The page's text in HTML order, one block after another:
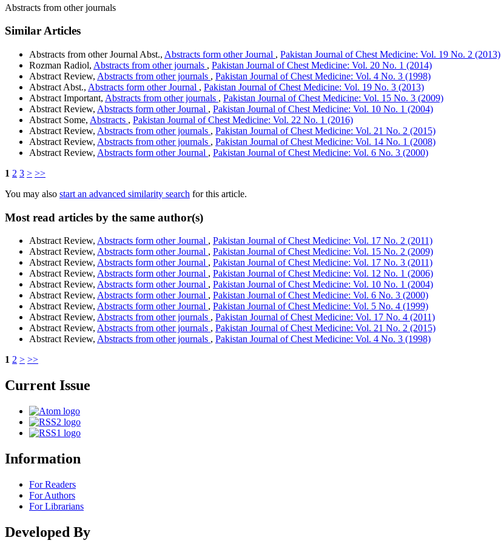
Abstracts from other journals
Similar Articles
Abstracts from other Journal Abst., Abstracts form other Journal , Pakistan Journal of Chest Medicine: Vol. 19 No. 2 (2013)
Rozman Radiol, Abstracts from other journals , Pakistan Journal of Chest Medicine: Vol. 20 No. 1 (2014)
Abstract Review, Abstracts from other journals , Pakistan Journal of Chest Medicine: Vol. 4 No. 3 (1998)
Abstract Abst., Abstracts form other Journal , Pakistan Journal of Chest Medicine: Vol. 19 No. 3 (2013)
Abstract Important, Abstracts from other journals , Pakistan Journal of Chest Medicine: Vol. 15 No. 3 (2009)
Abstract Review, Abstracts form other Journal , Pakistan Journal of Chest Medicine: Vol. 10 No. 1 (2004)
Abstract Some, Abstracts , Pakistan Journal of Chest Medicine: Vol. 22 No. 1 (2016)
Abstract Review, Abstracts from other journals , Pakistan Journal of Chest Medicine: Vol. 21 No. 2 (2015)
Abstract Review, Abstracts from other journals , Pakistan Journal of Chest Medicine: Vol. 14 No. 1 (2008)
Abstract Review, Abstracts form other Journal , Pakistan Journal of Chest Medicine: Vol. 6 No. 3 (2000)
1 2 3 > >>
You may also start an advanced similarity search for this article.
Most read articles by the same author(s)
Abstract Review, Abstracts form other Journal , Pakistan Journal of Chest Medicine: Vol. 17 No. 2 (2011)
Abstract Review, Abstracts form other Journal , Pakistan Journal of Chest Medicine: Vol. 15 No. 2 (2009)
Abstract Review, Abstracts form other Journal , Pakistan Journal of Chest Medicine: Vol. 17 No. 3 (2011)
Abstract Review, Abstracts form other Journal , Pakistan Journal of Chest Medicine: Vol. 12 No. 1 (2006)
Abstract Review, Abstracts form other Journal , Pakistan Journal of Chest Medicine: Vol. 10 No. 1 (2004)
Abstract Review, Abstracts form other Journal , Pakistan Journal of Chest Medicine: Vol. 6 No. 3 (2000)
Abstract Review, Abstracts form other Journal , Pakistan Journal of Chest Medicine: Vol. 5 No. 4 (1999)
Abstract Review, Abstracts from other journals , Pakistan Journal of Chest Medicine: Vol. 17 No. 4 (2011)
Abstract Review, Abstracts from other journals , Pakistan Journal of Chest Medicine: Vol. 21 No. 2 (2015)
Abstract Review, Abstracts from other journals , Pakistan Journal of Chest Medicine: Vol. 4 No. 3 (1998)
1 2 > >>
Current Issue
Information
For Readers
For Authors
For Librarians
Developed By